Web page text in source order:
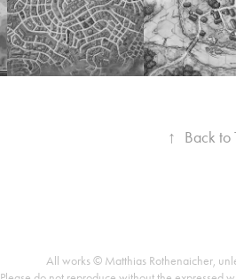
↑ Back to
All works © Matthias Rothenaicher,